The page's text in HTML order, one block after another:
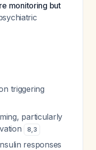
monitoring but
triggering
particularly
8,3
responses